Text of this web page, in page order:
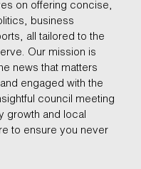
on offering concise,
business
all tailored to the
Our mission is
news that matters
engaged with the
council meeting
growth and local
to ensure you never